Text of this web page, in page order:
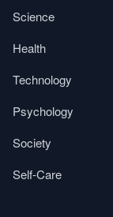
Science
Health
Technology
Psychology
Society
Self-Care